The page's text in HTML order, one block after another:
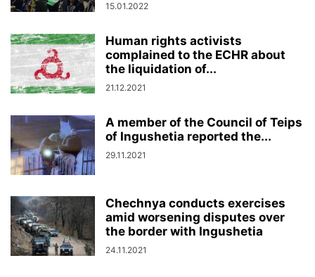
15.01.2022
Human rights activists
complained to the ECHR about
the liquidation of...
21.12.2021
A member of the Council of Teips
of Ingushetia reported the...
29.11.2021
Chechnya conducts exercises
amid worsening disputes over
the border with Ingushetia
24.11.2021